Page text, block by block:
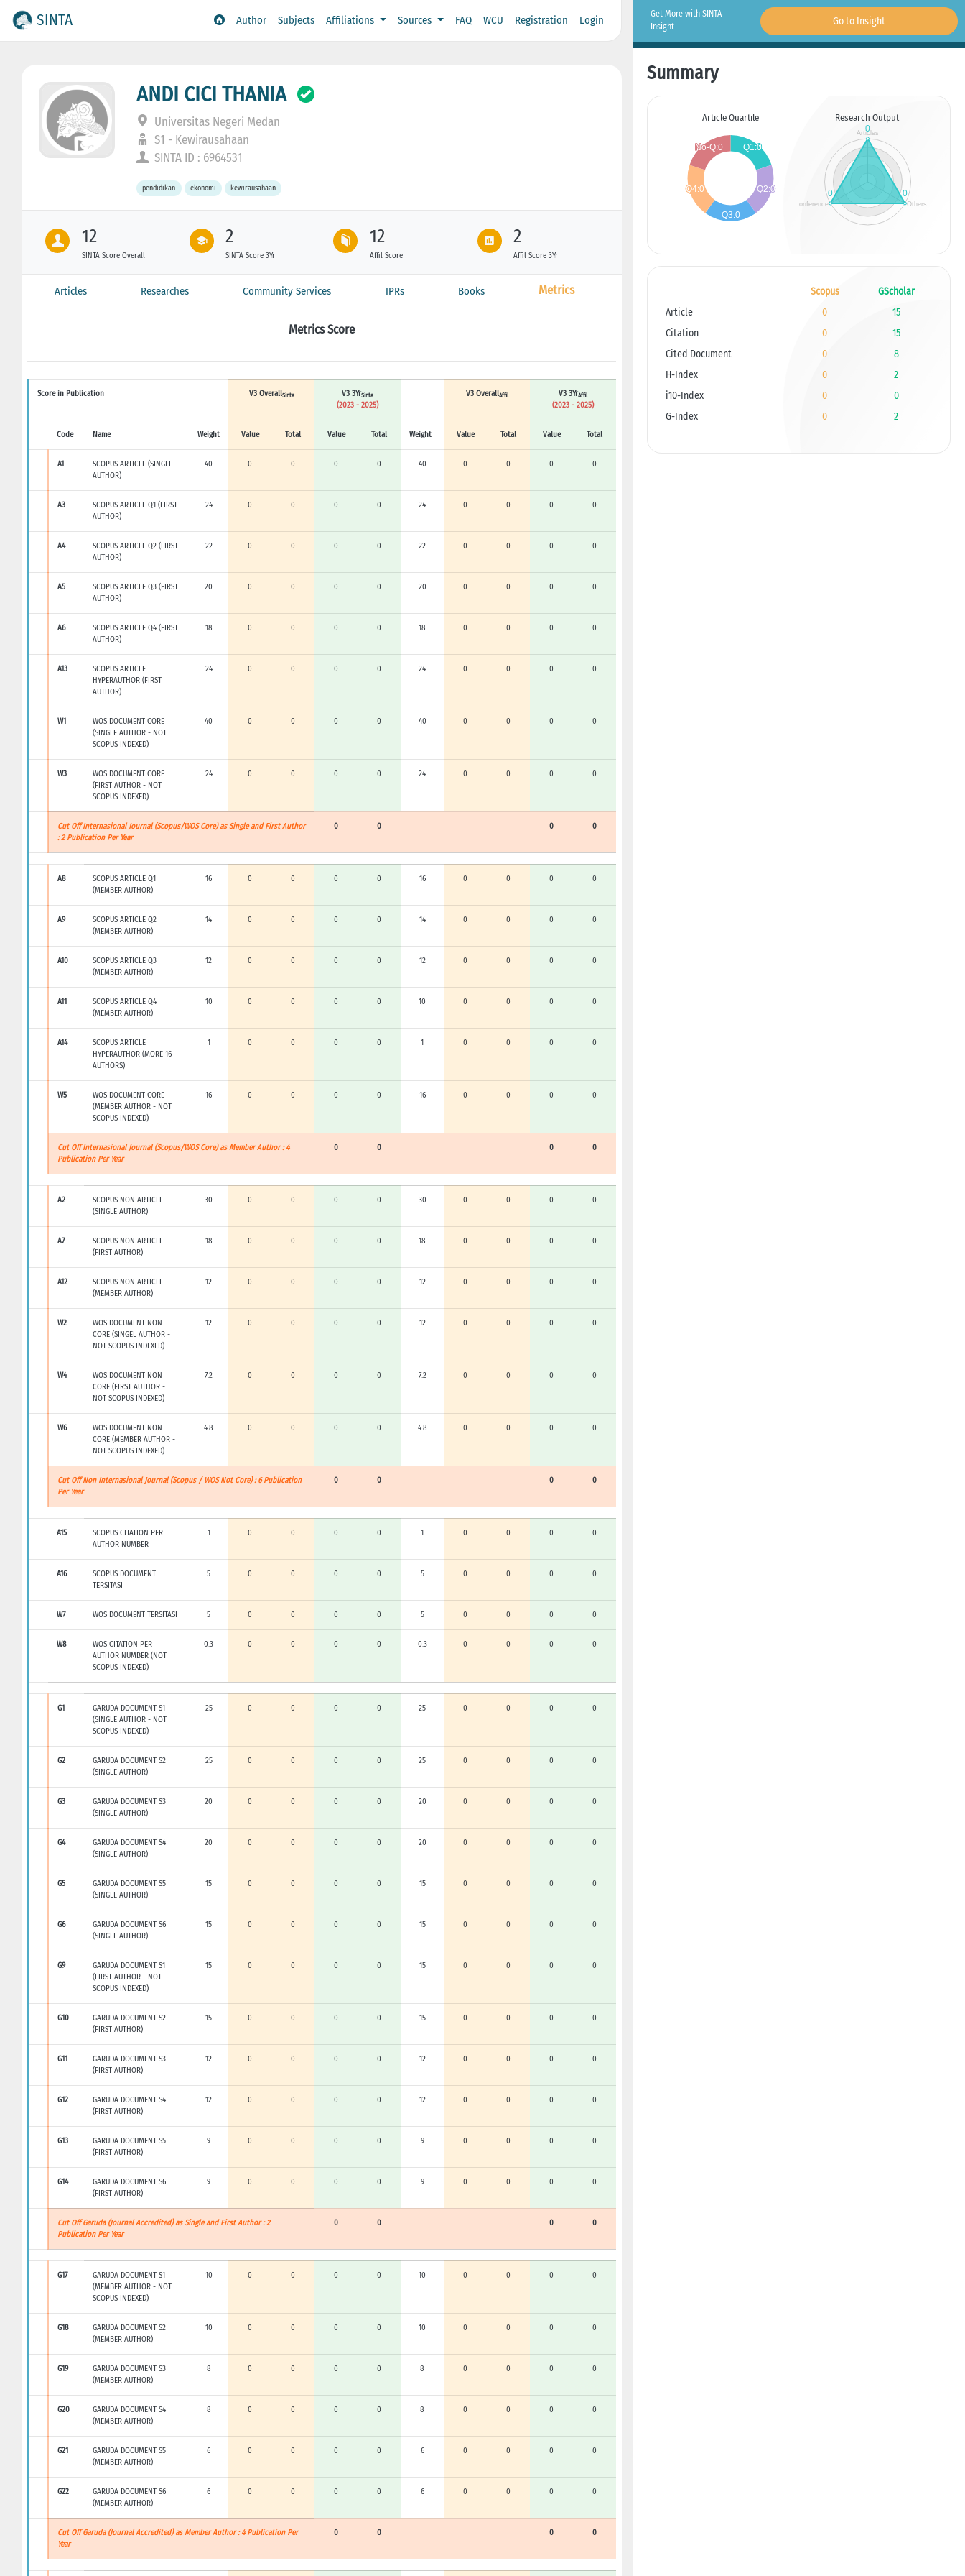
SINTA Author Subjects Affiliations Sources FAQ WCU Registration Login
ANDI CICI THANIA
Universitas Negeri Medan
S1 - Kewirausahaan
SINTA ID : 6964531
pendidikan ekonomi kewirausahaan
12
SINTA Score Overall
2
SINTA Score 3Yr
12
Affil Score
2
Affil Score 3Yr
Articles Researches Community Services IPRs Books Metrics
Metrics Score
Score in Publication V3 OverallSinta V3 3YrSinta
(2023 - 2025)
V3 OverallAffil V3 3YrAffil
(2023 - 2025)
Code Name Weight Value Total Value Total Weight Value Total Value Total
A1
SCOPUS ARTICLE (SINGLE
AUTHOR)
40 0 0 0 0 40 0 0 0 0
A3
SCOPUS ARTICLE Q1 (FIRST
AUTHOR)
24 0 0 0 0 24 0 0 0 0
A4
SCOPUS ARTICLE Q2 (FIRST
AUTHOR)
22 0 0 0 0 22 0 0 0 0
A5
SCOPUS ARTICLE Q3 (FIRST
AUTHOR)
20 0 0 0 0 20 0 0 0 0
A6
SCOPUS ARTICLE Q4 (FIRST
AUTHOR)
18 0 0 0 0 18 0 0 0 0
A13
SCOPUS ARTICLE
HYPERAUTHOR (FIRST
AUTHOR)
24 0 0 0 0 24 0 0 0 0
W1
WOS DOCUMENT CORE
(SINGLE AUTHOR - NOT
SCOPUS INDEXED)
40 0 0 0 0 40 0 0 0 0
W3
WOS DOCUMENT CORE
(FIRST AUTHOR - NOT
SCOPUS INDEXED)
24 0 0 0 0 24 0 0 0 0
Cut Off Internasional Journal (Scopus/WOS Core) as Single and First Author
: 2 Publication Per Year
0 0 0 0
A8
SCOPUS ARTICLE Q1
(MEMBER AUTHOR)
16 0 0 0 0 16 0 0 0 0
A9
SCOPUS ARTICLE Q2
(MEMBER AUTHOR)
14 0 0 0 0 14 0 0 0 0
A10
SCOPUS ARTICLE Q3
(MEMBER AUTHOR)
12 0 0 0 0 12 0 0 0 0
A11
SCOPUS ARTICLE Q4
(MEMBER AUTHOR)
10 0 0 0 0 10 0 0 0 0
A14
SCOPUS ARTICLE
HYPERAUTHOR (MORE 16
AUTHORS)
1 0 0 0 0 1 0 0 0 0
W5
WOS DOCUMENT CORE
(MEMBER AUTHOR - NOT
SCOPUS INDEXED)
16 0 0 0 0 16 0 0 0 0
Cut Off Internasional Journal (Scopus/WOS Core) as Member Author : 4
Publication Per Year
0 0 0 0
A2
SCOPUS NON ARTICLE
(SINGLE AUTHOR)
30 0 0 0 0 30 0 0 0 0
A7
SCOPUS NON ARTICLE
(FIRST AUTHOR)
18 0 0 0 0 18 0 0 0 0
A12
SCOPUS NON ARTICLE
(MEMBER AUTHOR)
12 0 0 0 0 12 0 0 0 0
W2
WOS DOCUMENT NON
CORE (SINGEL AUTHOR -
NOT SCOPUS INDEXED)
12 0 0 0 0 12 0 0 0 0
W4
WOS DOCUMENT NON
CORE (FIRST AUTHOR -
NOT SCOPUS INDEXED)
7.2 0 0 0 0 7.2 0 0 0 0
W6
WOS DOCUMENT NON
CORE (MEMBER AUTHOR -
NOT SCOPUS INDEXED)
4.8 0 0 0 0 4.8 0 0 0 0
Cut Off Non Internasional Journal (Scopus / WOS Not Core) : 6 Publication
Per Year
0 0 0 0
A15
SCOPUS CITATION PER
AUTHOR NUMBER
1 0 0 0 0 1 0 0 0 0
A16
SCOPUS DOCUMENT
TERSITASI
5 0 0 0 0 5 0 0 0 0
W7 WOS DOCUMENT TERSITASI 5 0 0 0 0 5 0 0 0 0
W8
WOS CITATION PER
AUTHOR NUMBER (NOT
SCOPUS INDEXED)
0.3 0 0 0 0 0.3 0 0 0 0
G1
GARUDA DOCUMENT S1
(SINGLE AUTHOR - NOT
SCOPUS INDEXED)
25 0 0 0 0 25 0 0 0 0
G2
GARUDA DOCUMENT S2
(SINGLE AUTHOR)
25 0 0 0 0 25 0 0 0 0
G3
GARUDA DOCUMENT S3
(SINGLE AUTHOR)
20 0 0 0 0 20 0 0 0 0
G4
GARUDA DOCUMENT S4
(SINGLE AUTHOR)
20 0 0 0 0 20 0 0 0 0
G5
GARUDA DOCUMENT S5
(SINGLE AUTHOR)
15 0 0 0 0 15 0 0 0 0
G6
GARUDA DOCUMENT S6
(SINGLE AUTHOR)
15 0 0 0 0 15 0 0 0 0
G9
GARUDA DOCUMENT S1
(FIRST AUTHOR - NOT
SCOPUS INDEXED)
15 0 0 0 0 15 0 0 0 0
G10
GARUDA DOCUMENT S2
(FIRST AUTHOR)
15 0 0 0 0 15 0 0 0 0
G11
GARUDA DOCUMENT S3
(FIRST AUTHOR)
12 0 0 0 0 12 0 0 0 0
G12
GARUDA DOCUMENT S4
(FIRST AUTHOR)
12 0 0 0 0 12 0 0 0 0
G13
GARUDA DOCUMENT S5
(FIRST AUTHOR)
9 0 0 0 0 9 0 0 0 0
G14
GARUDA DOCUMENT S6
(FIRST AUTHOR)
9 0 0 0 0 9 0 0 0 0
Cut Off Garuda (Journal Accredited) as Single and First Author : 2
Publication Per Year
0 0 0 0
G17
GARUDA DOCUMENT S1
(MEMBER AUTHOR - NOT
SCOPUS INDEXED)
10 0 0 0 0 10 0 0 0 0
G18
GARUDA DOCUMENT S2
(MEMBER AUTHOR)
10 0 0 0 0 10 0 0 0 0
G19
GARUDA DOCUMENT S3
(MEMBER AUTHOR)
8 0 0 0 0 8 0 0 0 0
G20
GARUDA DOCUMENT S4
(MEMBER AUTHOR)
8 0 0 0 0 8 0 0 0 0
G21
GARUDA DOCUMENT S5
(MEMBER AUTHOR)
6 0 0 0 0 6 0 0 0 0
G22
GARUDA DOCUMENT S6
(MEMBER AUTHOR)
6 0 0 0 0 6 0 0 0 0
Cut Off Garuda (Journal Accredited) as Member Author : 4 Publication Per
Year
0 0 0 0
Get More with SINTA
Insight
Go to Insight
Summary
Article Quartile Research Output
Scopus
GScholar
Article
0
15
Citation
0
15
Cited Document
0
8
H-Index
0
2
i10-Index
0
0
G-Index
0 2